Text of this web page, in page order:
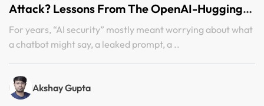
Attack? Lessons From The OpenAI-Hugging
Face Incident
For years, “AI security” mostly meant worrying about what
a chatbot might say, a leaked prompt, a ..
Akshay Gupta